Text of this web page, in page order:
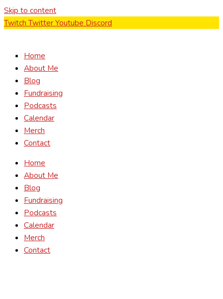
Skip to content
Twitch TwitterYoutube Discord
Home
About Me
Blog
Fundraising
Podcasts
Calendar
Merch
Contact
Home
About Me
Blog
Fundraising
Podcasts
Calendar
Merch
Contact